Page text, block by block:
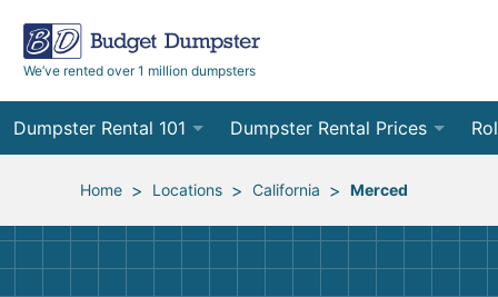
We’ve rented over 1 million dumpsters
Dumpster Rental 101
Ordering a Dumpster Rental
Preparing for Delivery
Dumpster Rental Prices
Order Online
Site Services Quote Form 12
Home > Locations > California > Merced